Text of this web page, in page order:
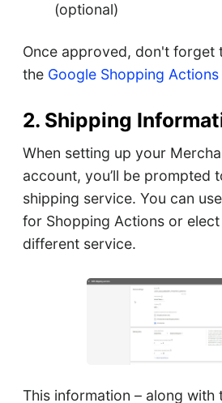
(optional)
Once approved, don't forget
the Google Shopping
2. Shipping
When setting up your
account, you’ll be prompted
shipping service. You can
for Shopping Actions or
different service.
This information – along with